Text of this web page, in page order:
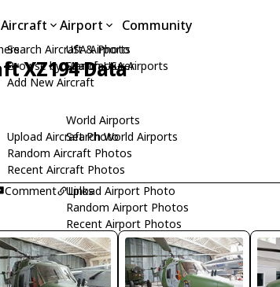
Aircraft
Search Aircraft & Photo
Browse by Manufacturer
Add New Aircraft
Upload Aircraft Photo
Random Aircraft Photos
Recent Aircraft Photos
Airport
USA Airports
Search USA Airports
World Airports
Search World Airports
Upload Airport Photo
Random Airport Photos
Recent Airport Photos
Community
XZ194 Data
Comment Links